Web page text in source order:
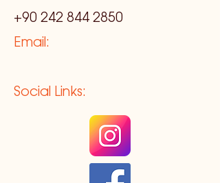
+90 242 844 2850
Email:
Social Links: